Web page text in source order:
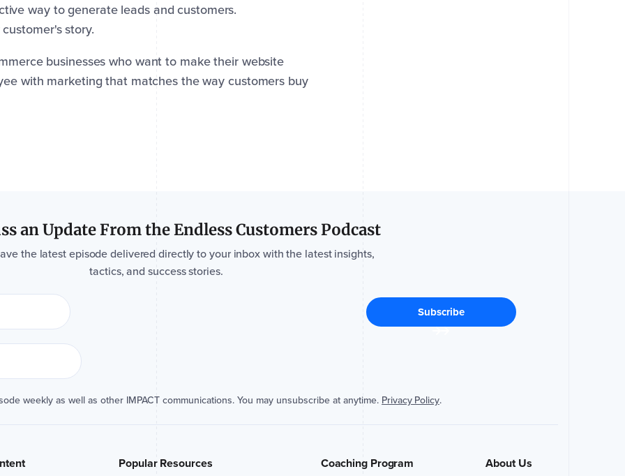
way to generate leads and customers.
story.
businesses who want to make their website
with marketing that matches the way customers buy
an Update From the Endless Customers Podcast
the latest episode delivered directly to your inbox with the latest insights,
tactics, and success stories.
weekly as well as other IMPACT communications. You may unsubscribe at anytime. Privacy Policy.
Popular Resources Coaching Program About Us